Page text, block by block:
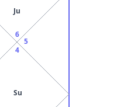
4
Su
5
6
Ju